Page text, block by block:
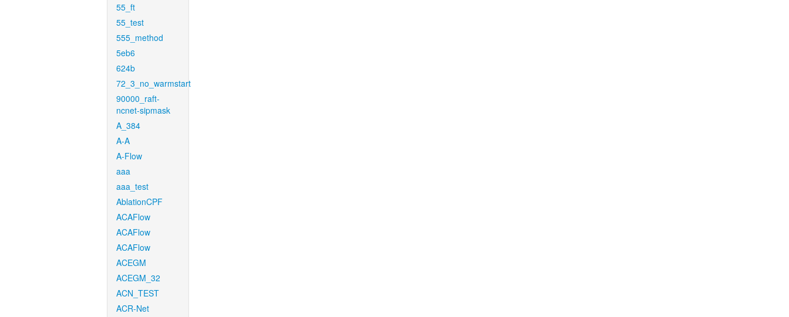
55_ft
55_test
555_method
5eb6
624b
72_3_no_warmstart
90000_raft-
ncnet-sipmask
A_384
A-A
A-Flow
aaa
aaa_test
AblationCPF
ACAFlow
ACAFlow
ACAFlow
ACEGM
ACEGM_32
ACN_TEST
ACR-Net